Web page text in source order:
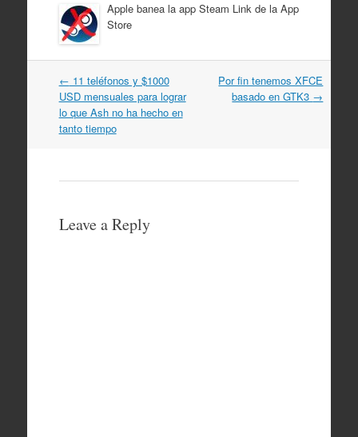
Apple banea la app Steam Link de la App
Store
Post
navigation
← 11 teléfonos y $1000
USD mensuales para lograr
lo que Ash no ha hecho en
tanto tiempo
Por fin tenemos XFCE
basado en GTK3 →
Leave a Reply